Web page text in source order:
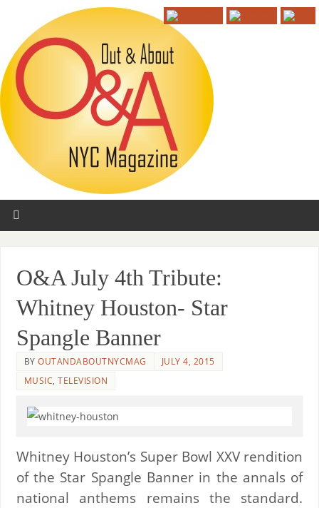
O&A July 4th Tribute:
Whitney Houston- Star
Spangle Banner
BYOUTANDABOUTNYCMAG
JULY 4, 2015
MUSIC,TELEVISION
Whitney Houston’s Super Bowl XXV rendition
of the Star Spangle Banner in the annals of
national anthems remains the standard.